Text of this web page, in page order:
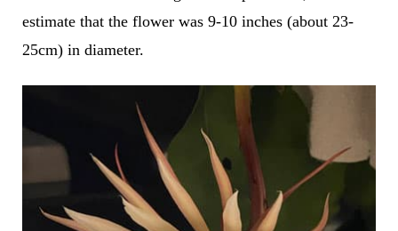
estimate that the flower was 9-10 inches (about 23-
25cm) in diameter.